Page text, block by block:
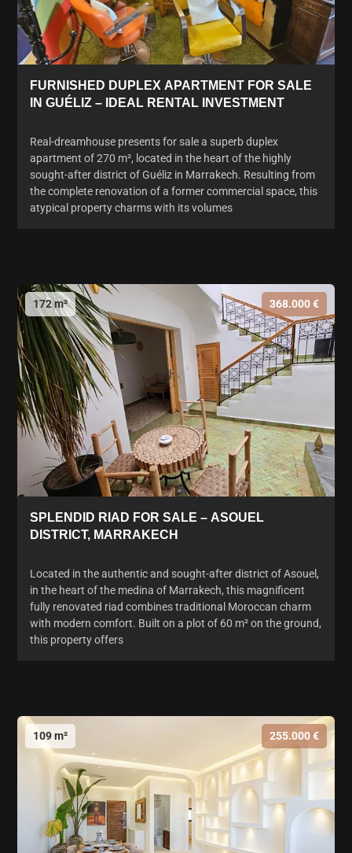
FURNISHED DUPLEX APARTMENT FOR SALE
IN GUÉLIZ – IDEAL RENTAL INVESTMENT
Real-dreamhouse presents for sale a superb duplex
apartment of 270 m², located in the heart of the highly
sought-after district of Guéliz in Marrakech. Resulting from
the complete renovation of a former commercial space, this
atypical property charms with its volumes
172 m² 368.000 €
SPLENDID RIAD FOR SALE – ASOUEL
DISTRICT, MARRAKECH
Located in the authentic and sought-after district of Asouel,
in the heart of the medina of Marrakech, this magnificent
fully renovated riad combines traditional Moroccan charm
with modern comfort. Built on a plot of 60 m² on the ground,
this property offers
109 m² 255.000 €